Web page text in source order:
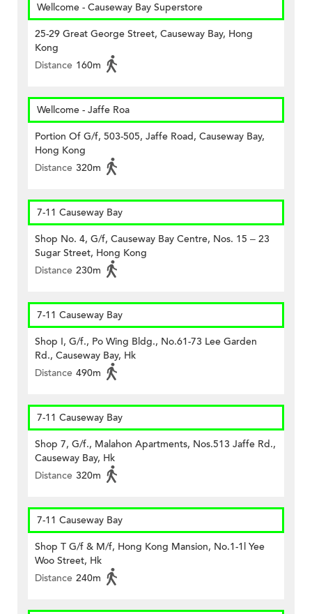
Wellcome - Causeway Bay Superstore
25-29 Great George Street, Causeway Bay, Hong
Kong
Distance 160m
Wellcome - Jaffe Roa
Portion Of G/f, 503-505, Jaffe Road, Causeway Bay,
Hong Kong
Distance 320m
7-11 Causeway Bay
Shop No. 4, G/f, Causeway Bay Centre, Nos. 15 – 23
Sugar Street, Hong Kong
Distance 230m
7-11 Causeway Bay
Shop I, G/f., Po Wing Bldg., No.61-73 Lee Garden
Rd., Causeway Bay, Hk
Distance 490m
7-11 Causeway Bay
Shop 7, G/f., Malahon Apartments, Nos.513 Jaffe Rd.,
Causeway Bay, Hk
Distance 320m
7-11 Causeway Bay
Shop T G/f & M/f, Hong Kong Mansion, No.1-1l Yee
Woo Street, Hk
Distance 240m